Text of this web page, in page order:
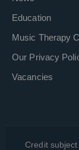
Education
Music Therapy
Our Privacy
Vacancies
Credit